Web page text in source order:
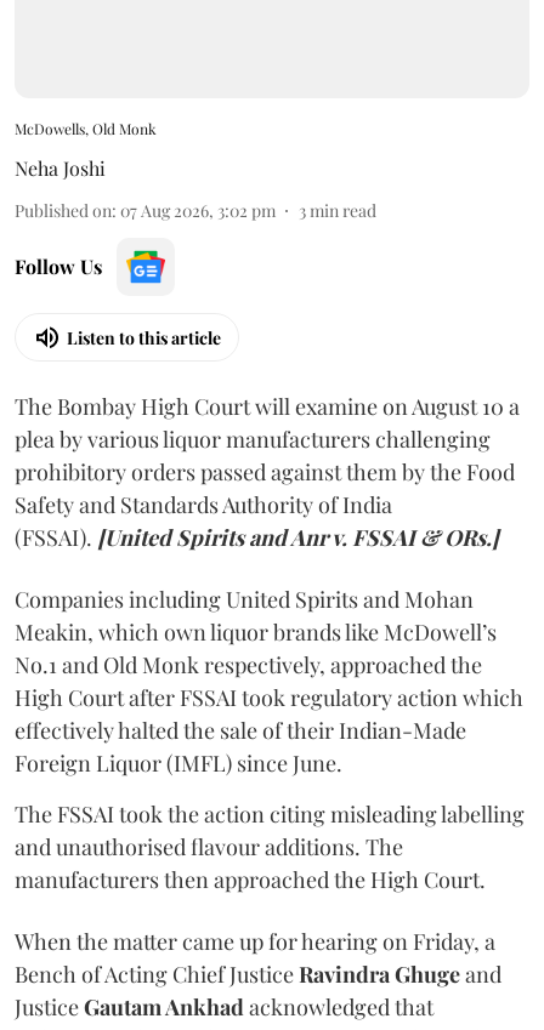
McDowells, Old Monk
Neha Joshi
Published on: 07 Aug 2026, 3:02 pm 3min read
Follow Us
Listen to this article
The Bombay High Court will examine on August 10 a
plea by various liquor manufacturers challenging
prohibitory orders passed against them by the Food
Safety and Standards Authority of India
(FSSAI). [United Spirits and Anr v. FSSAI & ORs.]
Companies including United Spirits and Mohan
Meakin, which own liquor brands like McDowell’s
No.1 and Old Monk respectively, approached the
High Court after FSSAI took regulatory action which
effectively halted the sale of their Indian-Made
Foreign Liquor (IMFL) since June.
The FSSAI took the action citing misleading labelling
and unauthorised flavour additions. The
manufacturers then approached the High Court.
When the matter came up for hearing on Friday, a
Bench of Acting Chief JusticeRavindra Ghugeand
JusticeGautam Ankhadacknowledged that